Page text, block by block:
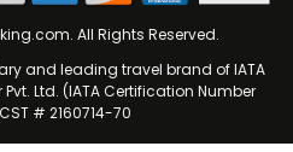
All Rights Reserved.
and leading travel brand of IATA
Ltd. (IATA Certification Number
# 2160714-70